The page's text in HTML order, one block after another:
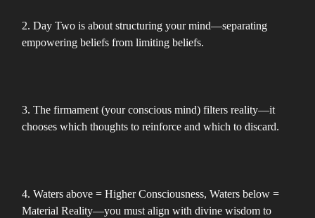
2. Day Two is about structuring your mind—separating
empowering beliefs from limiting beliefs.
3. The firmament (your conscious mind) filters reality—it
chooses which thoughts to reinforce and which to discard.
4. Waters above = Higher Consciousness, Waters below =
Material Reality—you must align with divine wisdom to